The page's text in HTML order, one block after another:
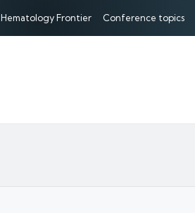
Hematology Frontier Conference topics